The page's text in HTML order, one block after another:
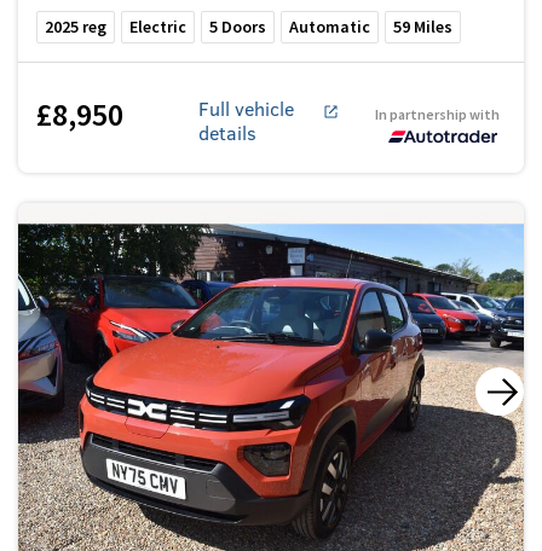
2025 reg Electric 5 Doors Automatic 59 Miles
£8,950
Full vehicle
details
In partnership with